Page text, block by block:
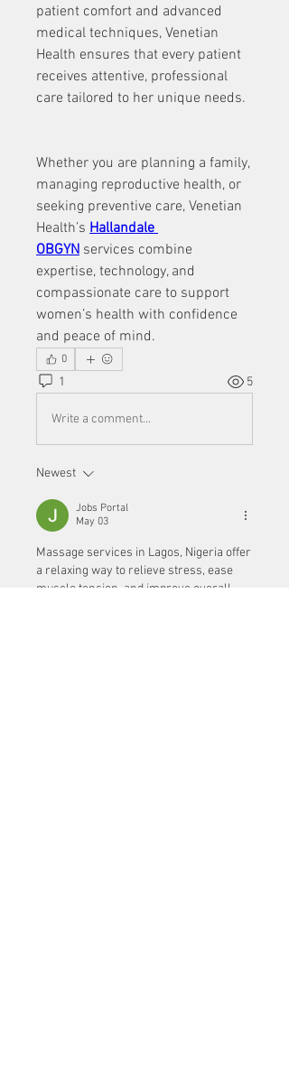
patient comfort and advanced
medical techniques, Venetian
Health ensures that every patient
receives attentive, professional
care tailored to her unique needs.
Whether you are planning a family,
managing reproductive health, or
seeking preventive care, Venetian
Health’s Hallandale
OBGYN services combine
expertise, technology, and
compassionate care to support
women’s health with confidence
and peace of mind.
0
1 5
Write a comment...
Newest
Jobs Portal
May 03
Massage services in Lagos, Nigeria offer
a relaxing way to relieve stress, ease
muscle tension, and improve overall